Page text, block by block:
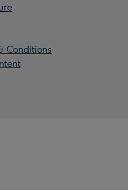
Conditions